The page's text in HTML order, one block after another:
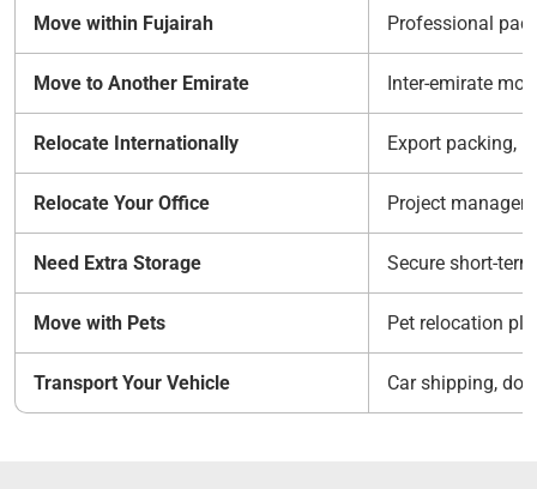
Move within Fujairah Professional
Move to Another Emirate Inter-emirate
Relocate Internationally Export packing,
Relocate Your Office Project
Need Extra Storage Secure short-
Move with Pets Pet relocation
Transport Your Vehicle Car shipping,